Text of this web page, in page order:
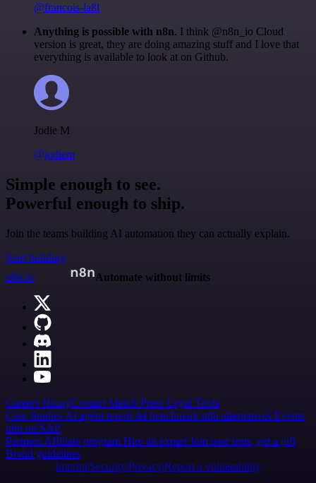
@francois-laßl
Anything is possible with n8n. I think @n8n_io Cloud
version is great, they are doing amazing stuff and I love that
everything is available to look at on Github.
Jodie M
@jodiem
Simple enough to see.
Powerful enough to ship.
Join the teams building AI automation they can actually explain.
Start building
n8n.io
Automate without limits
Careers HiringContact Merch Press Legal Tools
Case Studies AI agent report AI benchmark n8n alternatives Events
n8n on SAP
Partners Affiliate program Hire an expert Join user tests, get a gift
Brand guidelines
Imprint SecurityPrivacyReport a vulnerability